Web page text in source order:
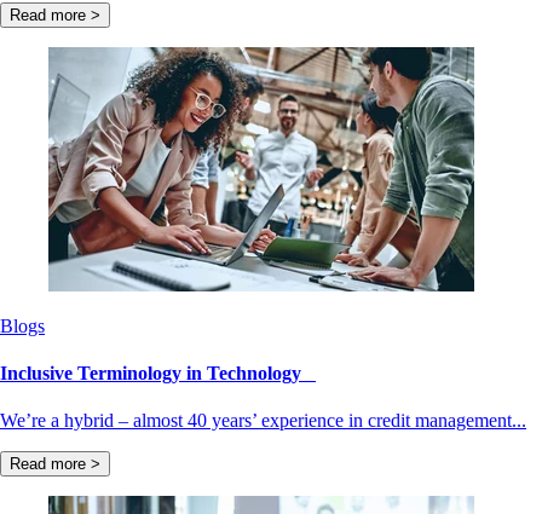
Read more >
Blogs
Inclusive Terminology in Technology
We’re a hybrid – almost 40 years’ experience in credit management...
Read more >